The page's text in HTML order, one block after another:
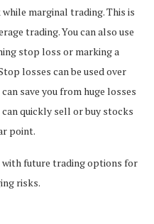
marginal trading. This is
trading. You can also use
stop loss or marking a
losses can be used over
save you from huge losses
quickly sell or buy stocks
point.
with future trading options for
risks.